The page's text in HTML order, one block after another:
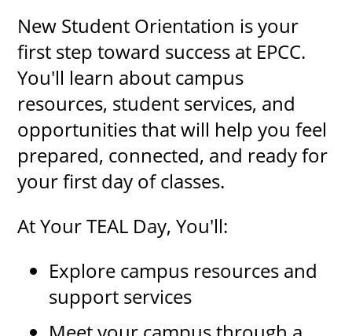
more events
New Student Orientation is your
first step toward success at EPCC.
You'll learn about campus
resources, student services, and
opportunities that will help you feel
prepared, connected, and ready for
your first day of classes.
At Your TEAL Day, You'll:
Explore campus resources and
support services